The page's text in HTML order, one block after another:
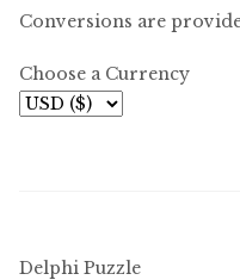
Conversions are
Choose a Currency
Delphi Puzzle